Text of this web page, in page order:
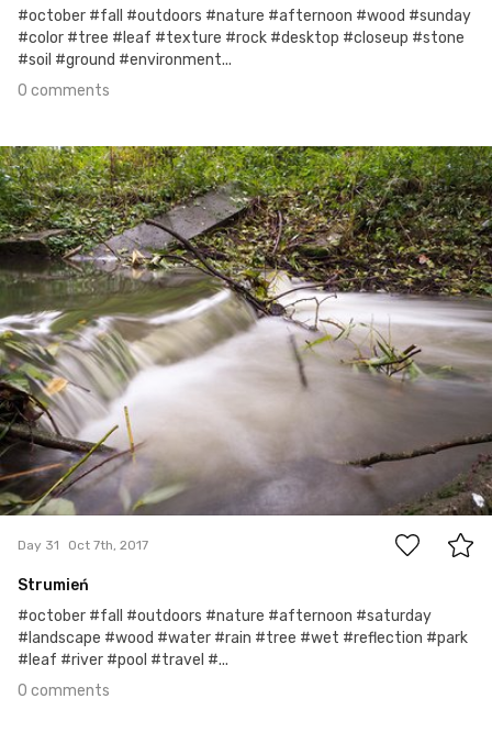
#october #fall #outdoors #nature #afternoon #wood #sunday
#color #tree #leaf #texture #rock #desktop #closeup #stone
#soil #ground #environment...
0 comments
Oct 7th, 2017
#31
Day 31 Oct 7th, 2017
Strumień
#october #fall #outdoors #nature #afternoon #saturday
#landscape #wood #water #rain #tree #wet #reflection #park
#leaf #river #pool #travel #...
0 comments